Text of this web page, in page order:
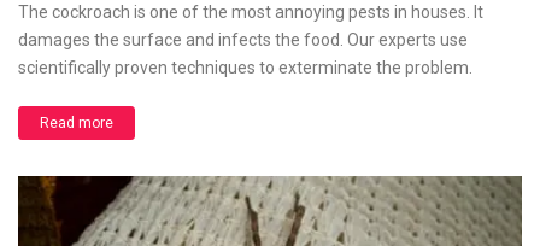
The cockroach is one of the most annoying pests in houses. It
damages the surface and infects the food. Our experts use
scientifically proven techniques to exterminate the problem.
Read more